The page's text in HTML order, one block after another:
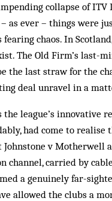
collapse of
as ever – things were
fearing chaos. In
The Old Firm’s last-
the last straw for the
deal unravel in a
the league’s
had come to
Johnstone v
channel, carried by
a genuinely far-
allowed the clubs a